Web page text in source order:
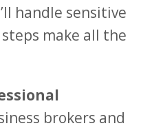
handle sensitive
make all the
brokers and